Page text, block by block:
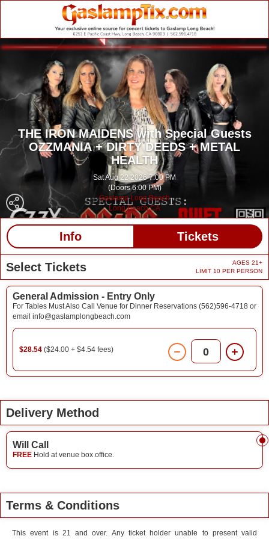
THE IRON MAIDENS with Special Guests
OZZMANIA + DIRTY DEEDS + METAL
HEALTH
Sat Aug 22 2026 7:00 PM
(Doors 6:00 PM)
Gaslamp Long Beach
Long Beach CA
Info Tickets
Select Tickets
AGES 21+
LIMIT 10 PER PERSON
General Admission - Entry Only
For Tables Must Also Call Venue for Dinner Reservations (562)596-4718 or
email info@gaslamplongbeach.com
$28.54 ($24.00 + $4.54 fees) 0
Delivery Method
Will Call
FREE Hold at venue box office.
Terms & Conditions
This event is 21 and over. Any ticket holder unable to present valid